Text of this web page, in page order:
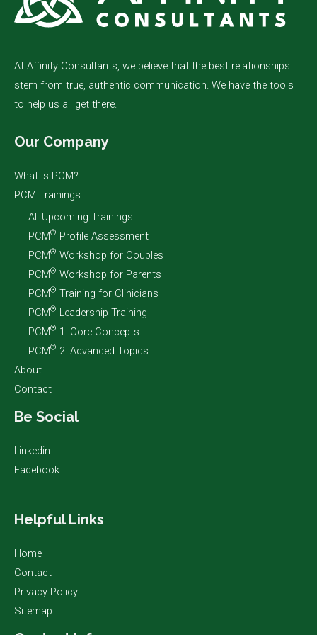
At Affinity Consultants, we believe that the best relationships
stem from true, authentic communication. We have the tools
to help us all get there.
Our Company
What is PCM?
PCM Trainings
All Upcoming Trainings
PCM® Profile Assessment
PCM® Workshop for Couples
PCM® Workshop for Parents
PCM® Training for Clinicians
PCM® Leadership Training
PCM® 1: Core Concepts
PCM® 2: Advanced Topics
About
Contact
Be Social
Linkedin
Facebook
Helpful Links
Home
Contact
Privacy Policy
Sitemap